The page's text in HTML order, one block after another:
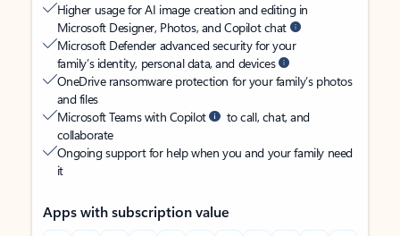
Higher usage for AI image creation and editing in
Microsoft Designer, Photos, and Copilot chat
Microsoft Defender advanced security for your
family’s identity, personal data, and devices
OneDrive ransomware protection for your family’s photos
and files
Microsoft Teams with Copilot
to call, chat, and
collaborate
Ongoing support for help when you and your family need
it
Apps with subscription value